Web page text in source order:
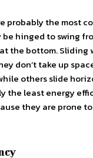
probably the most
hinged to swing
the bottom. Sliding
don’t take up
others slide
the least energy
they are prone